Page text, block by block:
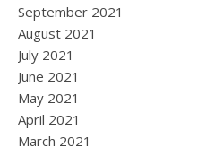
September 2021
August 2021
July 2021
June 2021
May 2021
April 2021
March 2021